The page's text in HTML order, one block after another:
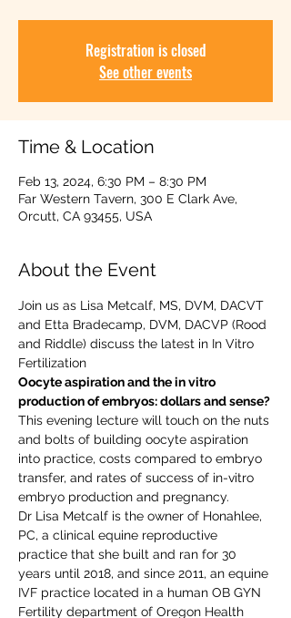
Registration is closed
See other events
Time & Location
Feb 13, 2024, 6:30 PM – 8:30 PM
Far Western Tavern, 300 E Clark Ave,
Orcutt, CA 93455, USA
About the Event
Join us as Lisa Metcalf, MS, DVM, DACVT
and Etta Bradecamp, DVM, DACVP (Rood
and Riddle) discuss the latest in In Vitro
Fertilization
Oocyte aspiration and the in vitro
production of embryos: dollars and sense?
This evening lecture will touch on the nuts
and bolts of building oocyte aspiration
into practice, costs compared to embryo
transfer, and rates of success of in-vitro
embryo production and pregnancy.
Dr Lisa Metcalf is the owner of Honahlee,
PC, a clinical equine reproductive
practice that she built and ran for 30
years until 2018, and since 2011, an equine
IVF practice located in a human OB GYN
Fertility department of Oregon Health